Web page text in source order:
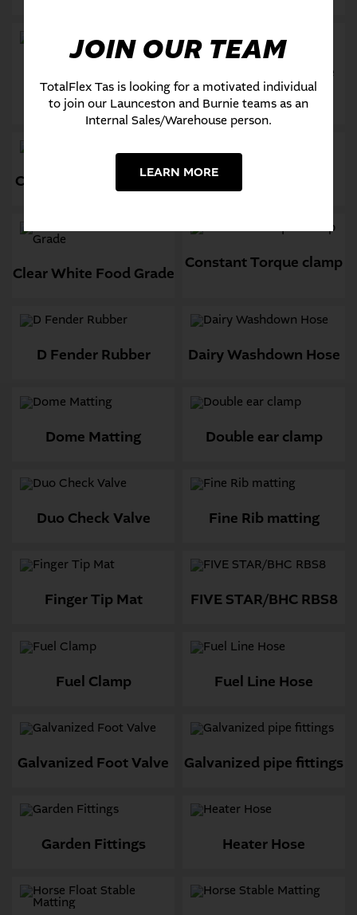
Checker Plate Sheet
rubber
Chemical Spray Hose
Chemical Suction RCS3 Clear Braided Hose
Clear White Food Grade
Constant Torque clamp
D Fender Rubber Dairy Washdown Hose
Dome Matting Double ear clamp
Duo Check Valve Fine Rib matting
Finger Tip Mat FIVE STAR/BHC RBS8
Fuel Clamp Fuel Line Hose
Galvanized Foot Valve Galvanized pipe fittings
Garden Fittings Heater Hose
JOIN OUR TEAM
TotalFlex Tas is looking for a motivated individual
to join our Launceston and Burnie teams as an
Internal Sales/Warehouse person.
LEARN MORE